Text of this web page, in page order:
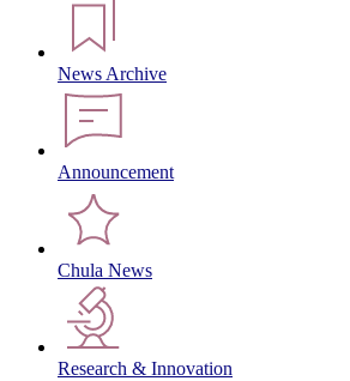
News Archive
Announcement
Chula News
Research & Innovation